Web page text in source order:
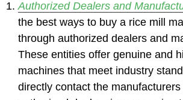
Authorized Dealers and
the best ways to buy a rice mill
through authorized dealers and
These entities offer genuine and
machines that meet industry
directly contact the